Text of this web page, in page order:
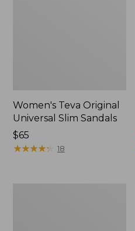
Women's Teva Original
Universal Slim Sandals
Price:
$65
$65
★★★★★
★★★★★ 18